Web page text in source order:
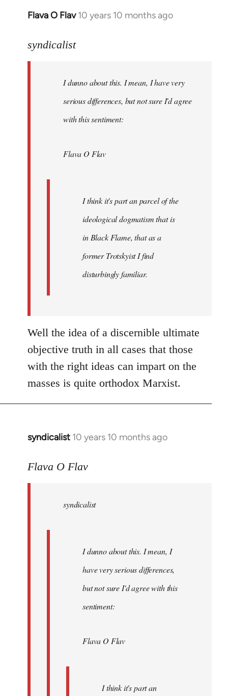
Flava O Flav 10 years 10 months ago
In
to
libcom.org
syndicalist
I dunno about this. I mean, I have very
serious differences, but not sure I'd agree
with this sentiment:
Flava O Flav
I think it's part an parcel of the
ideological dogmatism that is
in Black Flame, that as a
former Trotskyist I find
disturbingly familiar.
Well the idea of a discernible ultimate
objective truth in all cases that those
with the right ideas can impart on the
masses is quite orthodox Marxist.
syndicalist 10 years 10 months ago
In
to
libcom.org
Flava O Flav
syndicalist
I dunno about this. I mean, I
have very serious differences,
but not sure I'd agree with this
sentiment:
Flava O Flav
I think it's part an